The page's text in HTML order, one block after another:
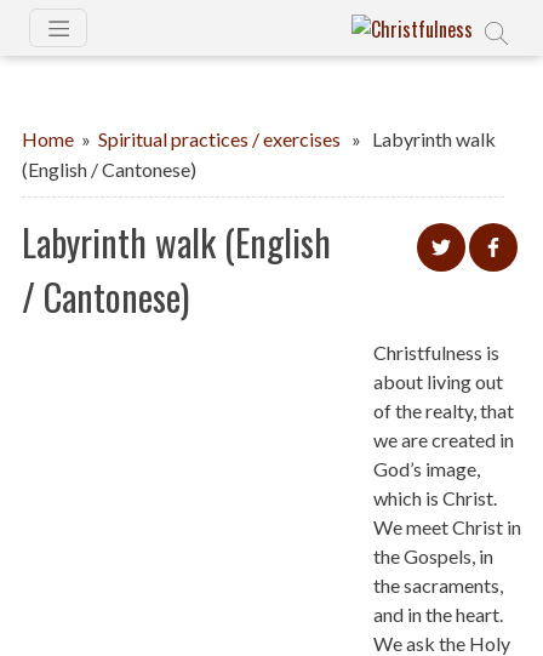
Home » Spiritual practices / exercises » Labyrinth walk
(English / Cantonese)
Labyrinth walk (English
/ Cantonese)
Christfulness is
about living out
of the realty, that
we are created in
God’s image,
which is Christ.
We meet Christ in
the Gospels, in
the sacraments,
and in the heart.
We ask the Holy